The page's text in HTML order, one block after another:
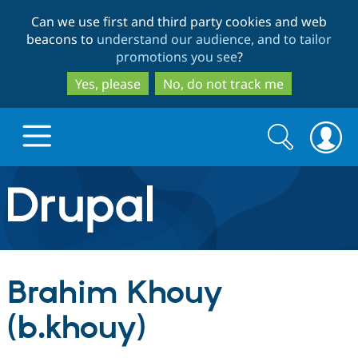
to
main
content
to
search
Can we use first and third party cookies and web
beacons to understand our audience, and to tailor
promotions you see?
Yes, please
No, do not track me
Drupal.org home
Discover Drupal
Build with Drupal
Partners & Services
Search
form
Search
Brahim Khouy
(b.khouy)